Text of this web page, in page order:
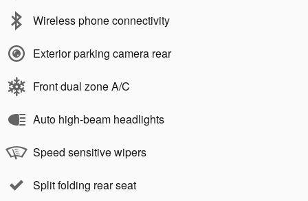
Wireless phone connectivity
Exterior parking camera rear
Front dual zone A/C
Auto high-beam headlights
Speed sensitive wipers
Split folding rear seat